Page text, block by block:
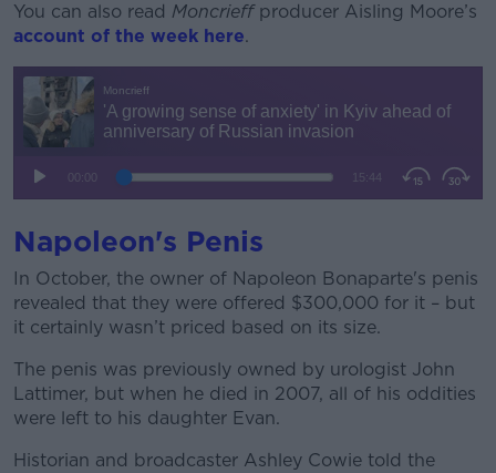
You can also read Moncrieff producer Aisling Moore’s
account of the week here.
Napoleon's Penis
In October, the owner of Napoleon Bonaparte's penis
revealed that they were offered $300,000 for it – but
it certainly wasn’t priced based on its size.
The penis was previously owned by urologist John
Lattimer, but when he died in 2007, all of his oddities
were left to his daughter Evan.
Historian and broadcaster Ashley Cowie told the